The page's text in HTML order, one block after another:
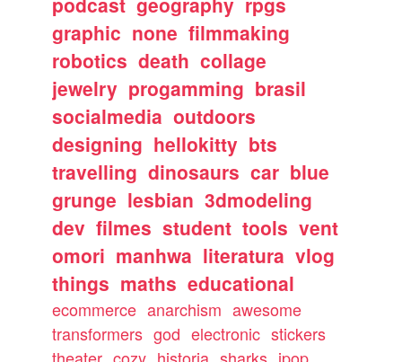
graphic none filmmaking
robotics death collage
jewelry progamming brasil
socialmedia outdoors
designing hellokitty bts
travelling dinosaurs car blue
grunge lesbian 3dmodeling
dev filmes student tools vent
omori manhwa literatura vlog
things maths educational
ecommerce anarchism awesome
transformers god electronic stickers